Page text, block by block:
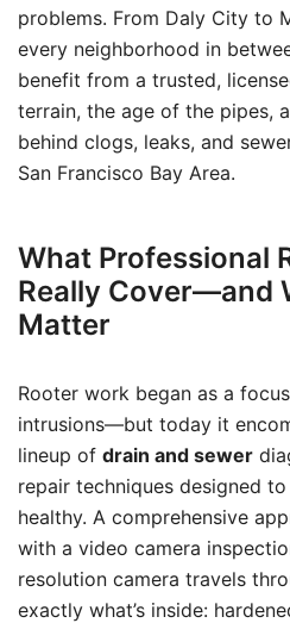
problems. From Daly City to
every neighborhood in
benefit from a trusted,
terrain, the age of the pipes,
behind clogs, leaks, and
San Francisco Bay Area.
What Professional
Really Cover—and
Matter
Rooter work began as a
intrusions—but today it
lineup of drain and sewer
repair techniques designed
healthy. A comprehensive
with a video camera
resolution camera travels
exactly what’s inside: